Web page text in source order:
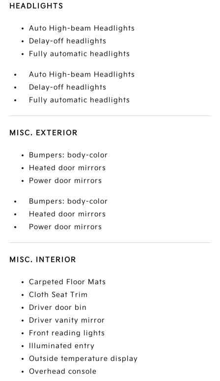
HEADLIGHTS
Auto High-beam Headlights
Delay-off headlights
Fully automatic headlights
Auto High-beam Headlights
Delay-off headlights
Fully automatic headlights
MISC. EXTERIOR
Bumpers: body-color
Heated door mirrors
Power door mirrors
Bumpers: body-color
Heated door mirrors
Power door mirrors
MISC. INTERIOR
Carpeted Floor Mats
Cloth Seat Trim
Driver door bin
Driver vanity mirror
Front reading lights
Illuminated entry
Outside temperature display
Overhead console